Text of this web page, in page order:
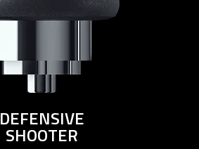
DEFENSIVE
SHOOTER